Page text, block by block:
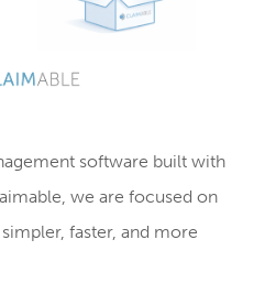
software built with
we are focused on
faster, and more